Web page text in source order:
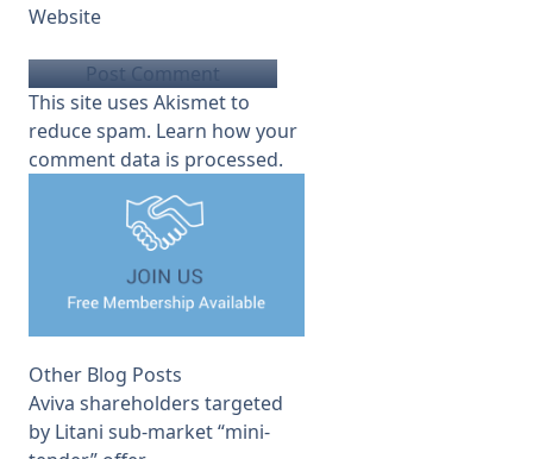
Website
This site uses Akismet to
reduce spam. Learn how your
comment data is processed.
Other Blog Posts
Aviva shareholders targeted
by Litani sub-market “mini-